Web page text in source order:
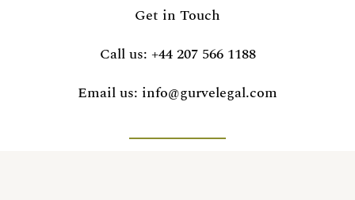
Get in Touch
Call us: +44 207 566 1188
Email us: info@gurvelegal.com